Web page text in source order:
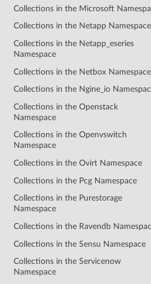
Collections in the Microsoft
Collections in the Netapp Namespace
Collections in the Netapp_eseries
Namespace
Collections in the Netbox Namespace
Collections in the Ngine_io
Collections in the Openstack
Namespace
Collections in the Openvswitch
Namespace
Collections in the Ovirt Namespace
Collections in the Pcg Namespace
Collections in the Purestorage
Namespace
Collections in the Ravendb
Collections in the Sensu Namespace
Collections in the Servicenow
Namespace